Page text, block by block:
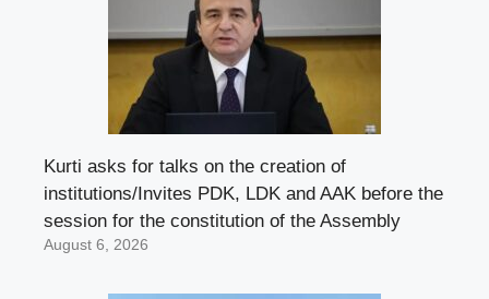
Kurti asks for talks on the creation of
institutions/Invites PDK, LDK and AAK before the
session for the constitution of the Assembly
August 6, 2026